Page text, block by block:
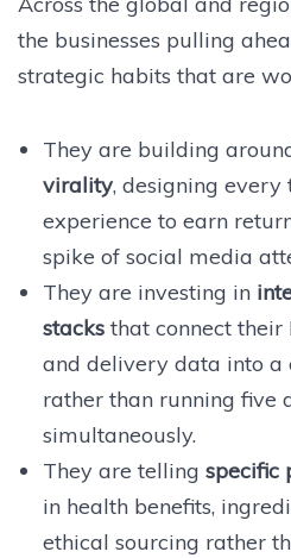
the businesses pulling
strategic habits that are
They are building
virality, designing every
experience to earn
spike of social media
They are investing in
stacksthat connect their
and delivery data into a
rather than running five
simultaneously.
They are telling specific
in health benefits,
ethical sourcing rather